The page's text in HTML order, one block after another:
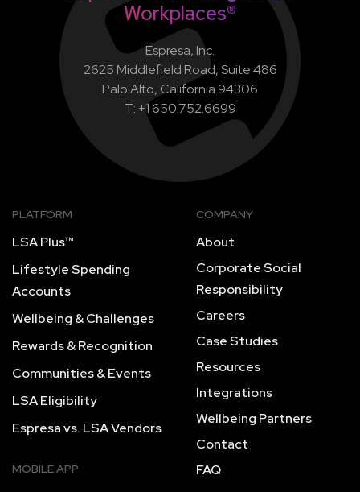
Workplaces®
Espresa, Inc.
2625 Middlefield Road, Suite 486
Palo Alto, California 94306
T: +1 650.752.6699
PLATFORM
LSA Plus™
Lifestyle Spending
Accounts
Wellbeing & Challenges
Rewards & Recognition
Communities & Events
LSA Eligibility
Espresa vs. LSA Vendors
MOBILE APP
COMPANY
About
Corporate Social
Responsibility
Careers
Case Studies
Resources
Integrations
Wellbeing Partners
Contact
FAQ